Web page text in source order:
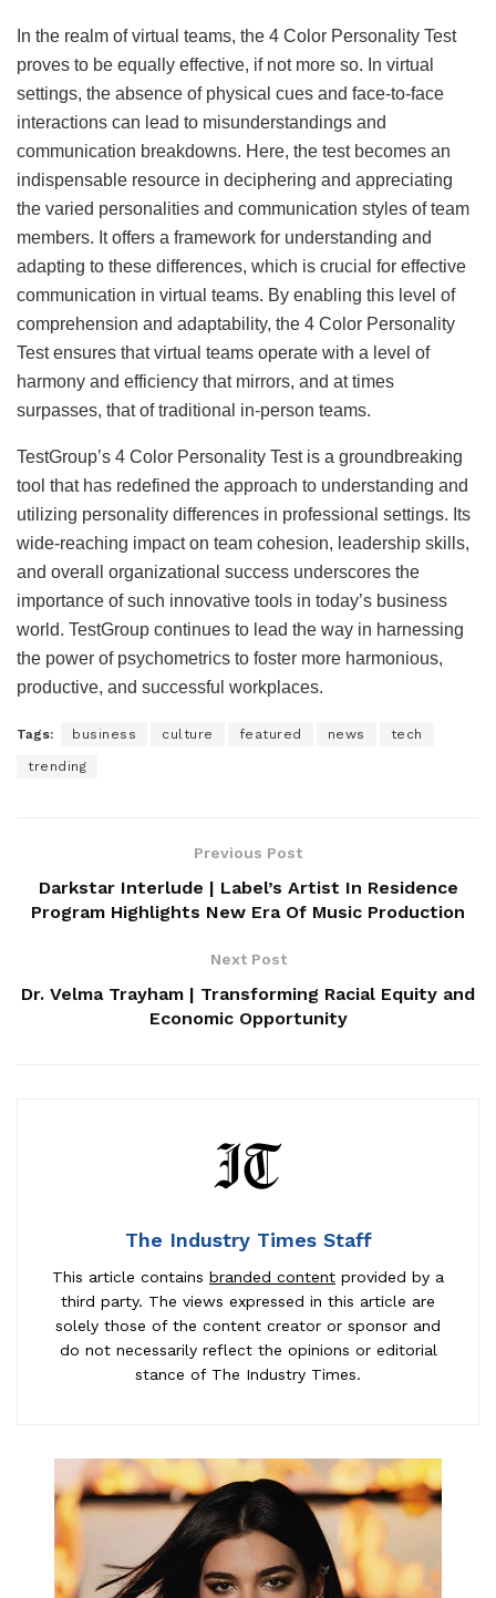
In the realm of virtual teams, the 4 Color Personality Test
proves to be equally effective, if not more so. In virtual
settings, the absence of physical cues and face-to-face
interactions can lead to misunderstandings and
communication breakdowns. Here, the test becomes an
indispensable resource in deciphering and appreciating
the varied personalities and communication styles of team
members. It offers a framework for understanding and
adapting to these differences, which is crucial for effective
communication in virtual teams. By enabling this level of
comprehension and adaptability, the 4 Color Personality
Test ensures that virtual teams operate with a level of
harmony and efficiency that mirrors, and at times
surpasses, that of traditional in-person teams.
TestGroup’s 4 Color Personality Test is a groundbreaking
tool that has redefined the approach to understanding and
utilizing personality differences in professional settings. Its
wide-reaching impact on team cohesion, leadership skills,
and overall organizational success underscores the
importance of such innovative tools in today’s business
world. TestGroup continues to lead the way in harnessing
the power of psychometrics to foster more harmonious,
productive, and successful workplaces.
Tags: business culture featured news tech
trending
Previous Post
Darkstar Interlude | Label’s Artist In Residence
Program Highlights New Era Of Music Production
Next Post
Dr. Velma Trayham | Transforming Racial Equity and
Economic Opportunity
The Industry Times Staff
This article contains branded content provided by a
third party. The views expressed in this article are
solely those of the content creator or sponsor and
do not necessarily reflect the opinions or editorial
stance of The Industry Times.